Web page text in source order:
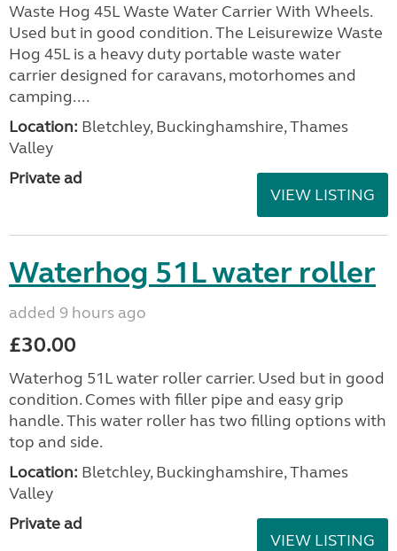
Waste Hog 45L Waste Water Carrier With Wheels.
Used but in good condition. The Leisurewize Waste
Hog 45L is a heavy duty portable waste water
carrier designed for caravans, motorhomes and
camping....
Location: Bletchley, Buckinghamshire, Thames
Valley
Private ad
VIEW LISTING
Waterhog 51L water roller
added 9 hours ago
£30.00
Waterhog 51L water roller carrier. Used but in good
condition. Comes with filler pipe and easy grip
handle. This water roller has two filling options with
top and side.
Location: Bletchley, Buckinghamshire, Thames
Valley
Private ad
VIEW LISTING